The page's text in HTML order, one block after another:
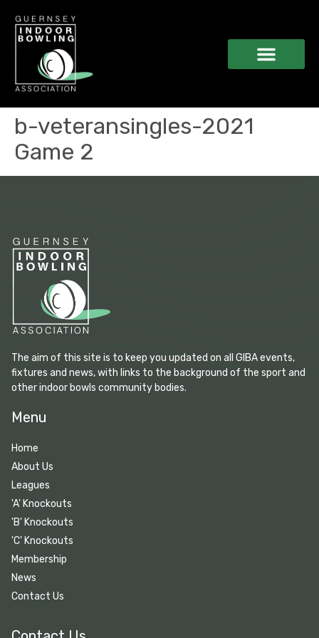
b-veteransingles-2021
Game 2
The aim of this site is to keep you updated on all GIBA events,
fixtures and news, with links to the background of the sport and
other indoor bowls community bodies.
Menu
Home
About Us
Leagues
'A' Knockouts
'B' Knockouts
'C' Knockouts
Membership
News
Contact Us